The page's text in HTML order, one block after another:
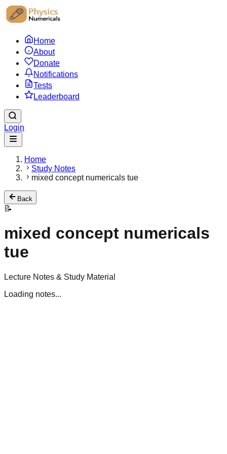
Home
About
Donate
Notifications
Tests
Leaderboard
Login
Home
Study Notes
mixed concept numericals tue
Back
📝
mixed concept numericals
tue
Lecture Notes & Study Material
Loading notes...